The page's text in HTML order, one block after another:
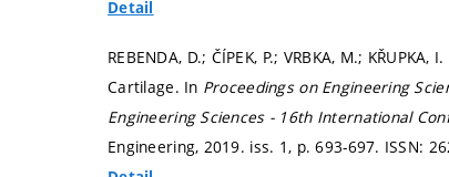
Detail
REBENDA, D.; ČÍPEK, P.; VRBKA, M.;
Cartilage. In Proceedings on Engineering
Engineering Sciences - 16th International
Engineering, 2019. iss. 1, p. 693-697. ISSN: